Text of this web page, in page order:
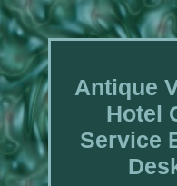
Antique
Hotel
Service